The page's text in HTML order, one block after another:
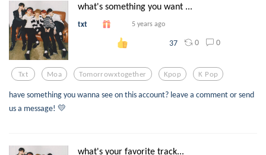
what's something you want ...
txt 5 years ago
37 0 0
Txt Moa Tomorrowxtogether Kpop K Pop
have something you wanna see on this account? leave a comment or send
us a message! 💛
what's your favorite track...